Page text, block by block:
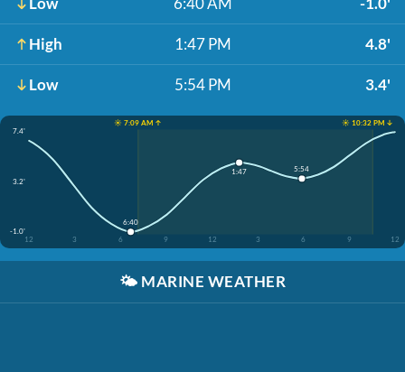
High 1:47 PM 4.8'
Low 5:54 PM 3.4'
☀️ 7:09 AM ↑
☀️ 10:32 PM ↓
7.4'
3.2'
-1.0'
12
3 6 9 12 3 6 9 12
6:40
1:47 5:54
🌤️ MARINE WEATHER